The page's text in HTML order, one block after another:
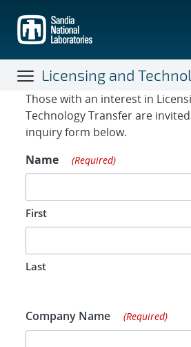
main
content
Licensing and
Contact Form
Those with an interest in
Technology Transfer are
inquiry form below.
Name
(Required)
First
Last
Company Name (Required)